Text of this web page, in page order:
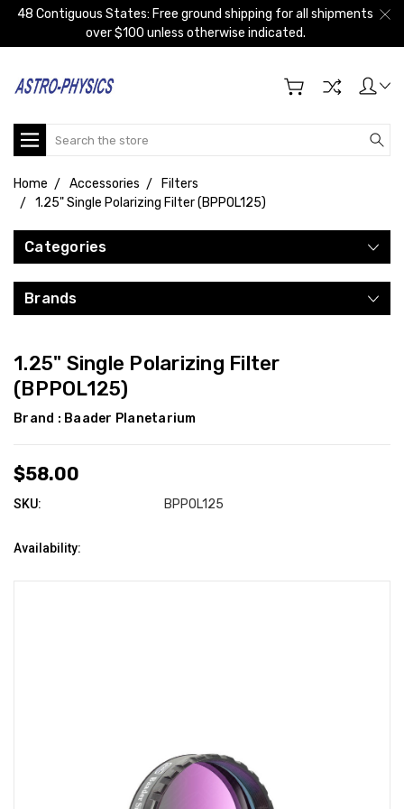
48 Contiguous States: Free ground shipping for all shipments
over $100 unless otherwise indicated.
Search
Home Accessories
Filters
1.25" Single Polarizing Filter (BPPOL125)
Categories
Brands
1.25" Single Polarizing Filter
(BPPOL125)
Brand : Baader Planetarium
$58.00
SKU: BPPOL125
Availability: